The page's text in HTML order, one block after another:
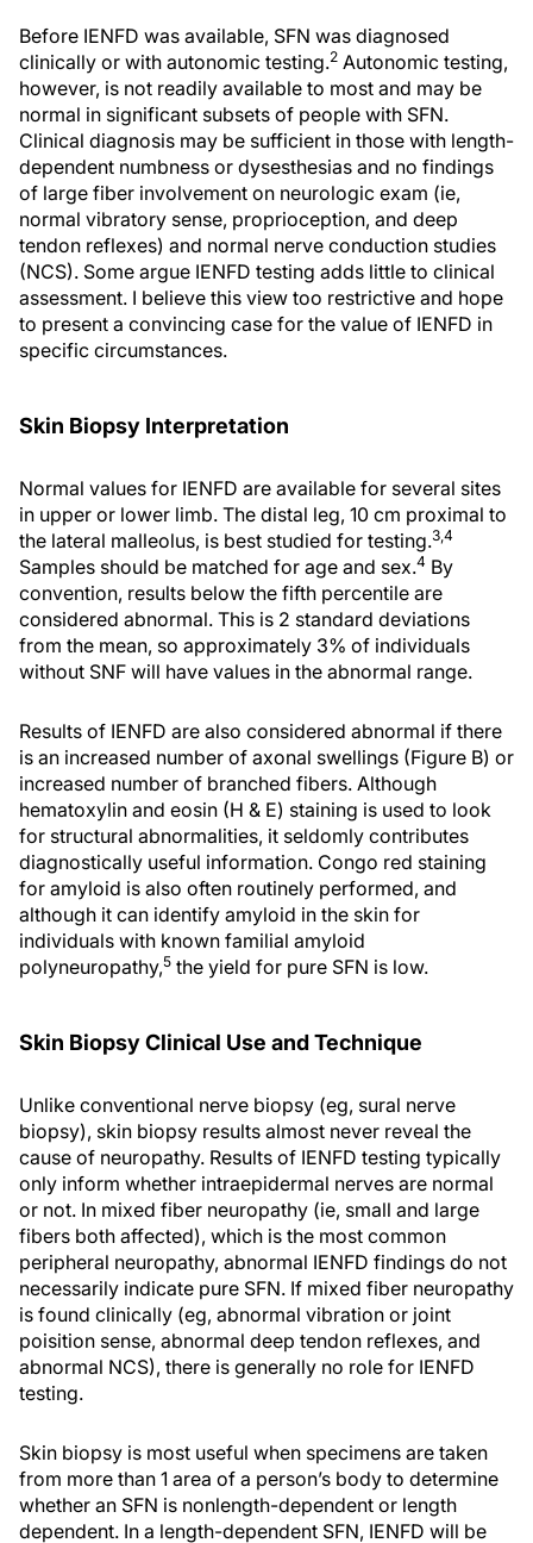
Before IENFD was available, SFN was diagnosed
clinically or with autonomic testing.2 Autonomic testing,
however, is not readily available to most and may be
normal in significant subsets of people with SFN.
Clinical diagnosis may be sufficient in those with length-
dependent numbness or dysesthesias and no findings
of large fiber involvement on neurologic exam (ie,
normal vibratory sense, proprioception, and deep
tendon reflexes) and normal nerve conduction studies
(NCS). Some argue IENFD testing adds little to clinical
assessment. I believe this view too restrictive and hope
to present a convincing case for the value of IENFD in
specific circumstances.
Skin Biopsy Interpretation
Normal values for IENFD are available for several sites
in upper or lower limb. The distal leg, 10 cm proximal to
the lateral malleolus, is best studied for testing.3,4
Samples should be matched for age and sex.4 By
convention, results below the fifth percentile are
considered abnormal. This is 2 standard deviations
from the mean, so approximately 3% of individuals
without SNF will have values in the abnormal range.
Results of IENFD are also considered abnormal if there
is an increased number of axonal swellings (Figure B) or
increased number of branched fibers. Although
hematoxylin and eosin (H & E) staining is used to look
for structural abnormalities, it seldomly contributes
diagnostically useful information. Congo red staining
for amyloid is also often routinely performed, and
although it can identify amyloid in the skin for
individuals with known familial amyloid
polyneuropathy,5 the yield for pure SFN is low.
Skin Biopsy Clinical Use and Technique
Unlike conventional nerve biopsy (eg, sural nerve
biopsy), skin biopsy results almost never reveal the
cause of neuropathy. Results of IENFD testing typically
only inform whether intraepidermal nerves are normal
or not. In mixed fiber neuropathy (ie, small and large
fibers both affected), which is the most common
peripheral neuropathy, abnormal IENFD findings do not
necessarily indicate pure SFN. If mixed fiber neuropathy
is found clinically (eg, abnormal vibration or joint
poisition sense, abnormal deep tendon reflexes, and
abnormal NCS), there is generally no role for IENFD
testing.
Skin biopsy is most useful when specimens are taken
from more than 1 area of a person’s body to determine
whether an SFN is nonlength-dependent or length
dependent. In a length-dependent SFN, IENFD will be